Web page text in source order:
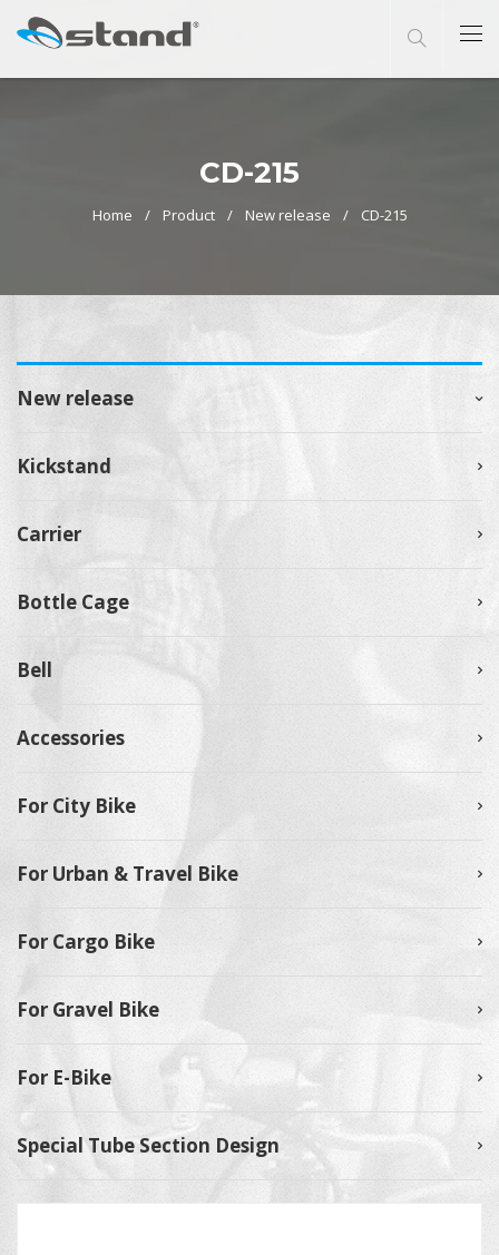
CD-215
Home Product New release CD-215
New release
Kickstand
Carrier
Bottle Cage
Bell
Accessories
For City Bike
For Urban & Travel Bike
For Cargo Bike
For Gravel Bike
For E-Bike
Special Tube Section Design